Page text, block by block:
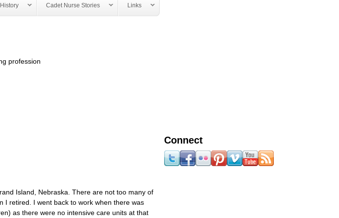
Cadet Nurse Stories Links
profession
Island, Nebraska. There are not too many of
I retired. I went back to work when there was
as there were no intensive care units at that
Connect